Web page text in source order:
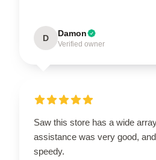
D Damon
Verified owner
Saw this store has a wide
assistance was very good,
speedy.